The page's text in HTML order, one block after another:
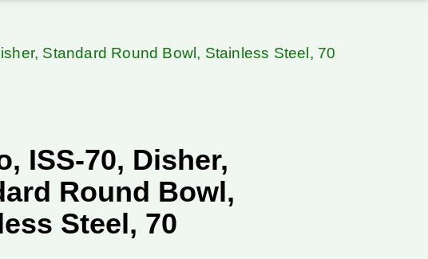
Standard Round Bowl, Stainless Steel, 70
ISS-70, Disher,
Round Bowl,
Steel, 70